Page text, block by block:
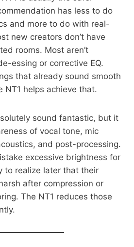
has less to do
and more to do with real-
new creators don’t have
rooms. Most aren’t
essing or corrective EQ.
that already sound smooth
NT1 helps achieve that.
sound fantastic, but it
of vocal tone, mic
and post-processing.
excessive brightness for
to realize later that their
after compression or
The NT1 reduces those